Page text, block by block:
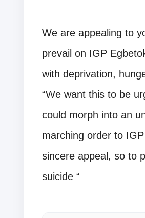
We are appealing to
prevail on IGP
with deprivation,
“We want this to be
could morph into an
marching order to
sincere appeal, so to
suicide “